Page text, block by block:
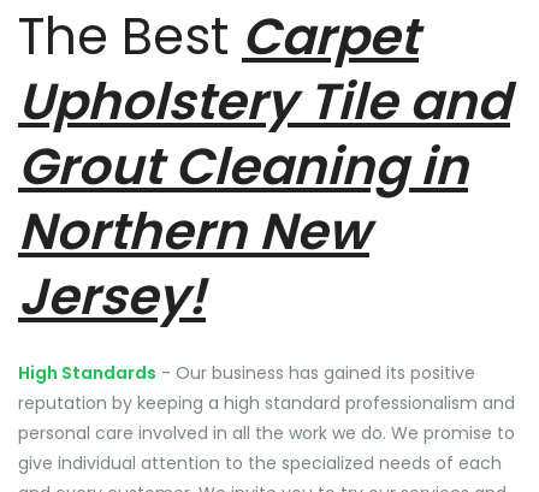
The Best Carpet
Upholstery Tile and
Grout Cleaning in
Northern New
Jersey!
High Standards - Our business has gained its positive
reputation by keeping a high standard professionalism and
personal care involved in all the work we do. We promise to
give individual attention to the specialized needs of each